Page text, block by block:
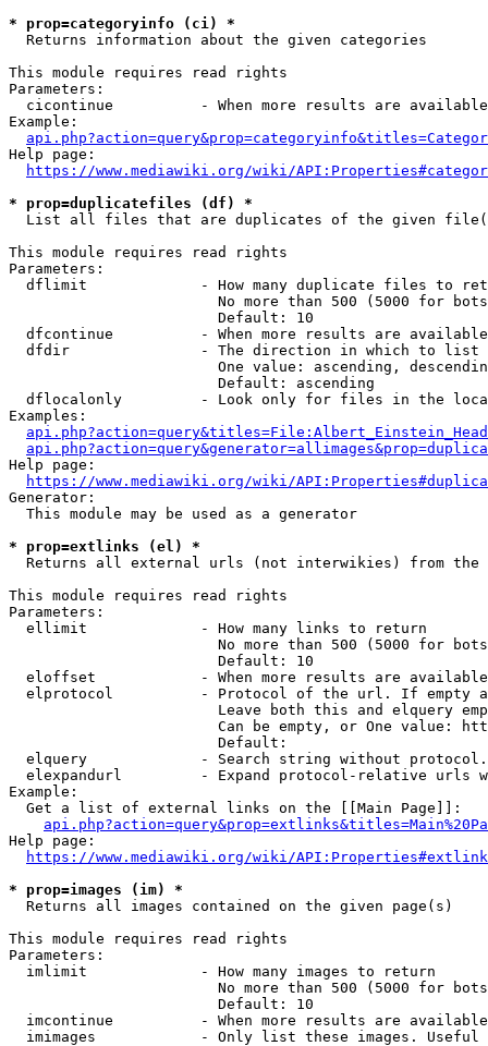
* prop=categoryinfo (ci) *
  Returns information about the given categories
This module requires read rights
Parameters:
cicontinue          - When more results are
Example:
Help page:
https://www.mediawiki.org/wiki/
* prop=duplicatefiles (df) *
List all files that are duplicates of the given
This module requires read rights
Parameters:
dflimit             - How many duplicate files to
No more than 500 (5000 for
                        Default: 10
dfcontinue          - When more results are
  dfdir               - The direction in which to list
One value: ascending,
                        Default: ascending
dflocalonly         - Look only for files in the
Examples:
Help page:
https://www.mediawiki.org/wiki/
Generator:
  This module may be used as a generator
* prop=extlinks (el) *
Returns all external urls (not interwikies) from the
This module requires read rights
Parameters:
  ellimit             - How many links to return
No more than 500 (5000 for
                        Default: 10
eloffset            - When more results are
elprotocol          - Protocol of the url. If empty
Leave both this and elquery
Can be empty, or One value:
                        Default:
elquery             - Search string without
elexpandurl         - Expand protocol-relative urls
Example:
  Get a list of external links on the [[Main Page]]:
Help page:
https://www.mediawiki.org/wiki/
* prop=images (im) *
  Returns all images contained on the given page(s)
This module requires read rights
Parameters:
  imlimit             - How many images to return
No more than 500 (5000 for
                        Default: 10
imcontinue          - When more results are
imimages            - Only list these images.